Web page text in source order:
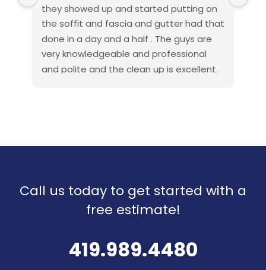
they showed up and started putting on
the soffit and fascia and gutter had that
done in a day and a half . The guys are
very knowledgeable and professional
and polite and the clean up is excellent.
Seabee and also done this type of work
beyond my expectations so I will
recommend them to all
Call us today to get started with a
free estimate!
419.989.4480